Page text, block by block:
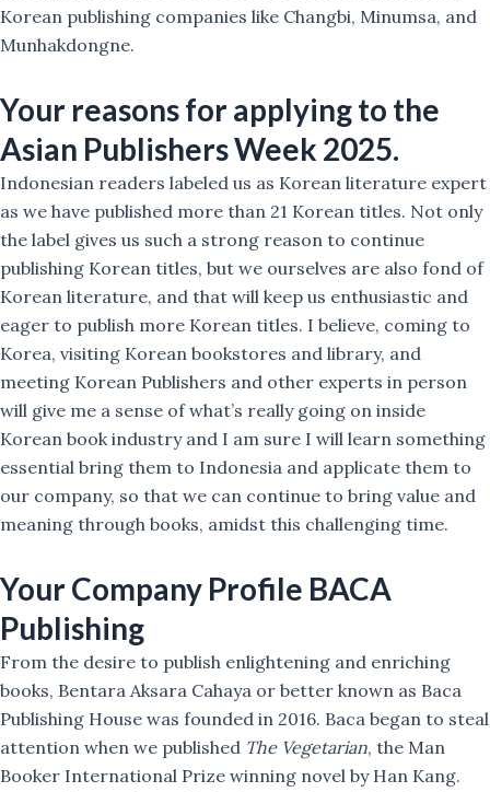
Korean publishing companies like Changbi, Minumsa, and
Munhakdongne.
Your reasons for applying to the
Asian Publishers Week 2025.
Indonesian readers labeled us as Korean literature expert
as we have published more than 21 Korean titles. Not only
the label gives us such a strong reason to continue
publishing Korean titles, but we ourselves are also fond of
Korean literature, and that will keep us enthusiastic and
eager to publish more Korean titles. I believe, coming to
Korea, visiting Korean bookstores and library, and
meeting Korean Publishers and other experts in person
will give me a sense of what’s really going on inside
Korean book industry and I am sure I will learn something
essential bring them to Indonesia and applicate them to
our company, so that we can continue to bring value and
meaning through books, amidst this challenging time.
Your Company Profile BACA
Publishing
From the desire to publish enlightening and enriching
books, Bentara Aksara Cahaya or better known as Baca
Publishing House was founded in 2016. Baca began to steal
attention when we published The Vegetarian, the Man
Booker International Prize winning novel by Han Kang.